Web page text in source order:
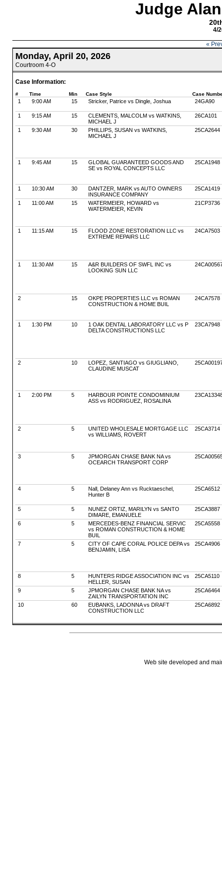
Judge
4/
«
Web site developed and
Monday, April 20, 2026
Courtroom 4-O
Case Information:
# Time Min Case Style Case
1 9:00 AM 15 Stricker, Patrice vs Dingle, Joshua 24GA90
1 9:15 AM 15
CLEMENTS, MALCOLM vs WATKINS,
MICHAEL J
26CA101
1 9:30 AM 30
PHILLIPS, SUSAN vs WATKINS,
MICHAEL J
25CA2644
1 9:45 AM 15
GLOBAL GUARANTEED GOODS AND
SE vs ROYAL CONCEPTS LLC
25CA1948
1 10:30 AM 30
DANTZER, MARK vs AUTO OWNERS
INSURANCE COMPANY
25CA1419
1 11:00 AM 15
WATERMEIER, HOWARD vs
WATERMEIER, KEVIN
21CP3736
1 11:15 AM 15
FLOOD ZONE RESTORATION LLC vs
EXTREME REPAIRS LLC
24CA7503
1 11:30 AM 15
A&R BUILDERS OF SWFL INC vs
LOOKING SUN LLC
2 15
OKPE PROPERTIES LLC vs ROMAN
CONSTRUCTION & HOME BUIL
24CA7578
1 1:30 PM 10
1 OAK DENTAL LABORATORY LLC vs P
DELTA CONSTRUCTIONS LLC
23CA7948
2 10
LOPEZ, SANTIAGO vs GIUGLIANO,
CLAUDINE MUSCAT
1 2:00 PM 5
HARBOUR POINTE CONDOMINIUM
ASS vs RODRIGUEZ, ROSALINA
2 5
UNITED WHOLESALE MORTGAGE LLC
vs WILLIAMS, ROVERT
25CA3714
3 5
JPMORGAN CHASE BANK NA vs
OCEARCH TRANSPORT CORP
4 5
Nall, Delaney Ann vs Rucktaeschel,
Hunter B
25CA6512
5 5
NUNEZ ORTIZ, MARILYN vs SANTO
DIMARE, EMANUELE
25CA3887
6 5
MERCEDES-BENZ FINANCIAL SERVIC
vs ROMAN CONSTRUCTION & HOME
BUIL
25CA5558
7 5
CITY OF CAPE CORAL POLICE DEPA vs
BENJAMIN, LISA
25CA4906
8 5
HUNTERS RIDGE ASSOCIATION INC vs
HELLER, SUSAN
25CA5110
9 5
JPMORGAN CHASE BANK NA vs
ZAILYN TRANSPORTATION INC
25CA6464
10 60
EUBANKS, LADONNA vs DRAFT
CONSTRUCTION LLC
25CA6892